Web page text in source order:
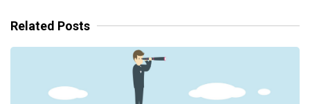
Related Posts